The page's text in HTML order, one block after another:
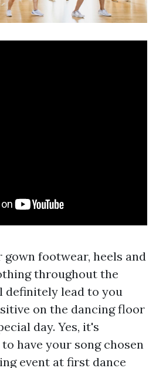
footwear, heels and
throughout the
definitely lead to you
on the dancing floor
day. Yes, it's
have your song chosen
event at first dance